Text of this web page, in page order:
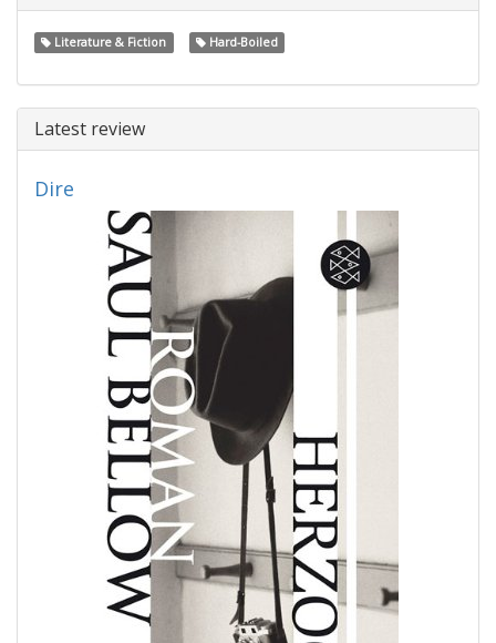
Literature & Fiction Hard-Boiled
Latest review
Dire